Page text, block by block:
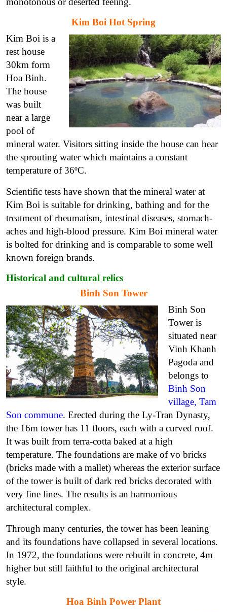
Kim Boi Hot Spring
Kim Boi is a
rest house
30km form
Hoa Binh.
The house
was built
near a large
pool of
mineral water. Visitors sitting inside the house can hear
the sprouting water which maintains a constant
temperature of 36ºC.
Scientific tests have shown that the mineral water at
Kim Boi is suitable for drinking, bathing and for the
treatment of rheumatism, intestinal diseases, stomach-
aches and high-blood pressure. Kim Boi mineral water
is bolted for drinking and is comparable to some well
known foreign brands.
Historical and cultural relics
Binh Son Tower
Binh Son
Tower is
situated near
Vinh Khanh
Pagoda and
belongs to
Binh Son
village, Tam
Son commune. Erected during the Ly-Tran Dynasty,
the 16m tower has 11 floors, each with a curved roof.
It was built from terra-cotta baked at a high
temperature. The foundations are make of vo bricks
(bricks made with a mallet) whereas the exterior surface
of the tower is built of dark red bricks decorated with
very fine lines. The results is an harmonious
architectural complex.
Through many centuries, the tower has been leaning
and its foundations have collapsed in several locations.
In 1972, the foundations were rebuilt in concrete, 4m
higher but still faithful to the original architectural
style.
Hoa Binh Power Plant